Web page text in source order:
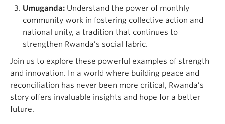
Umuganda: Understand the power of monthly
community work in fostering collective action and
national unity, a tradition that continues to
strengthen Rwanda’s social fabric.
Join us to explore these powerful examples of strength
and innovation. In a world where building peace and
reconciliation has never been more critical, Rwanda’s
story offers invaluable insights and hope for a better
future.